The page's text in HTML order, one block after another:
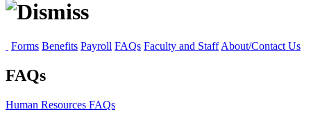
Forms Benefits Payroll FAQs Faculty and Staff About/Contact Us
FAQs
Human Resources FAQs